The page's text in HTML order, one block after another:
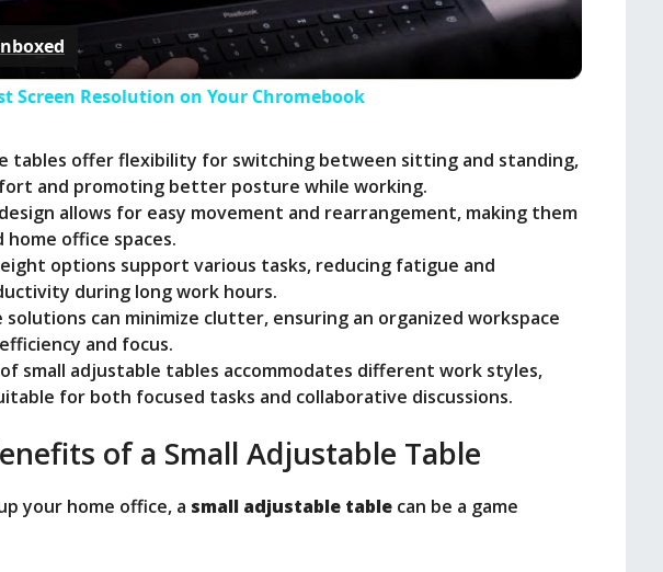
a
y
V
i
d
e
Screen Resolution on Your Chromebook
tables offer flexibility for switching between sitting and standing,
and promoting better posture while working.
allows for easy movement and rearrangement, making them
office spaces.
options support various tasks, reducing fatigue and
during long work hours.
can minimize clutter, ensuring an organized workspace
and focus.
small adjustable tables accommodates different work styles,
for both focused tasks and collaborative discussions.
of a Small Adjustable Table
your home office, a small adjustable table can be a game